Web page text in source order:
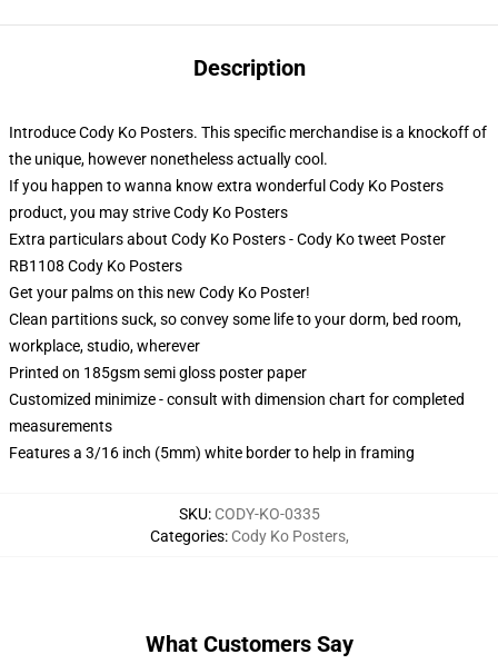
Description
Introduce Cody Ko Posters. This specific merchandise is a knockoff of
the unique, however nonetheless actually cool.
If you happen to wanna know extra wonderful Cody Ko Posters
product, you may striveCody Ko Posters
Extra particulars about Cody Ko Posters - Cody Ko tweet Poster
RB1108 Cody Ko Posters
Get your palms on this new Cody Ko Poster!
Clean partitions suck, so convey some life to your dorm, bed room,
workplace, studio, wherever
Printed on 185gsm semi gloss poster paper
Customized minimize - consult with dimension chart for completed
measurements
Features a 3/16 inch (5mm) white border to help in framing
SKU: CODY-KO-0335
Categories: Cody Ko Posters,
What Customers Say